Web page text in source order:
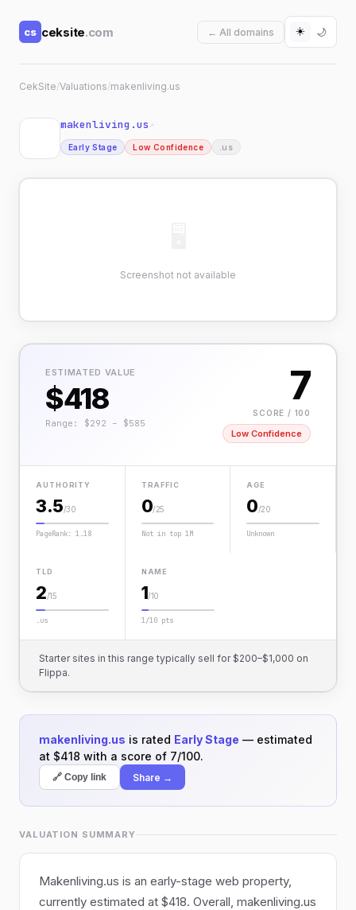
cs ceksite.com ← All domains ☀️ 🌙
CekSite/Valuations/makenliving.us
makenliving.us ↗
Early Stage Low Confidence .us
Screenshot not available
ESTIMATED VALUE
$418
Range: $292 – $585
7
SCORE / 100
Low Confidence
AUTHORITY
3.5/30
PageRank: 1.18
TRAFFIC
0/25
Not in top 1M
AGE
0/20
Unknown
TLD
2/15
.us
NAME
1/10
1/10 pts
Starter sites in this range typically sell for $200–$1,000 on
Flippa.
makenliving.us is rated Early Stage — estimated
at $418 with a score of 7/100.
🔗 Copy link Share →
VALUATION SUMMARY
Makenliving.us is an early-stage web property,
currently estimated at $418. Overall, makenliving.us